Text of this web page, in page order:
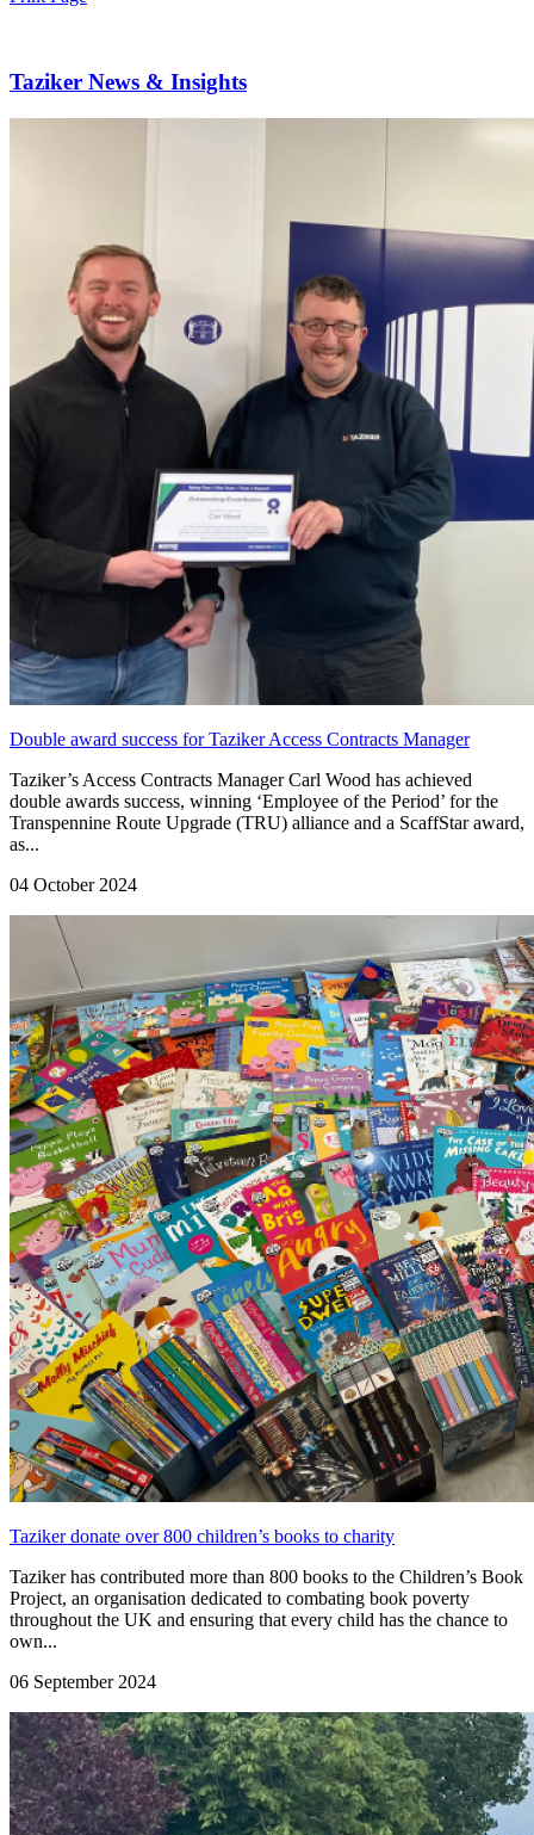
Taziker News & Insights
Double award success for Taziker Access Contracts Manager
Taziker’s Access Contracts Manager Carl Wood has achieved
double awards success, winning ‘Employee of the Period’ for the
Transpennine Route Upgrade (TRU) alliance and a ScaffStar award,
as...
04 October 2024
Taziker donate over 800 children’s books to charity
Taziker has contributed more than 800 books to the Children’s Book
Project, an organisation dedicated to combating book poverty
throughout the UK and ensuring that every child has the chance to
own...
06 September 2024